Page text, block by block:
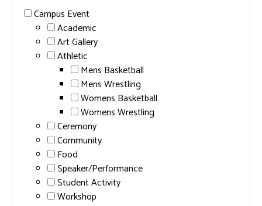
Campus Event
Academic
Art Gallery
Athletic
Mens Basketball
Mens Wrestling
Womens Basketball
Womens Wrestling
Ceremony
Community
Food
Speaker/Performance
Student Activity
Workshop